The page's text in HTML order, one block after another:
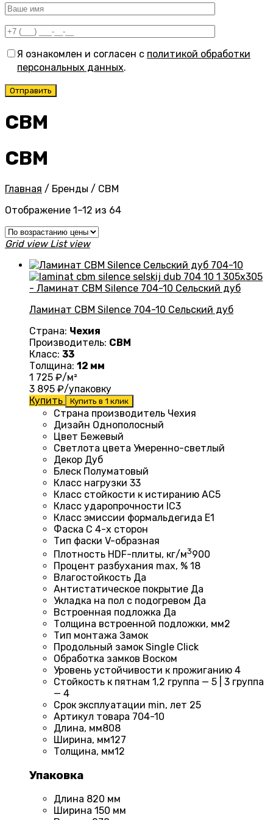
Я ознакомлен и согласен с политикой обработки
персональных данных.
CBM
CBM
Главная / Бренды / CBM
Отображение 1–12 из 64Цены:
Grid view List view
Ламинат CBM Silence 704-10 Сельский дуб
Страна: Чехия
Производитель: CBM
Класс: 33
Толщина: 12 мм
1 725 ₽/м²
3 895 ₽/упаковку
Купить
Купить в 1 клик
Страна производитель Чехия
Дизайн Однополосный
Цвет Бежевый
Светлота цвета Умеренно-светлый
Декор Дуб
Блеск Полуматовый
Класс нагрузки 33
Класс стойкости к истиранию AC5
Класс ударопрочности IC3
Класс эмиссии формальдегида E1
Фаска С 4-х сторон
Тип фаски V-образная
Плотность HDF-плиты, кг/м3900
Процент разбухания max, % 18
Влагостойкость Да
Антистатическое покрытие Да
Укладка на пол c подогревом Да
Встроенная подложка Да
Толщина встроенной подложки, мм2
Тип монтажа Замок
Продольный замок Single Click
Обработка замков Воском
Уровень устойчивости к прожиганию 4
Стойкость к пятнам 1,2 группа — 5 | 3 группа
— 4
Срок эксплуатации min, лет 25
Артикул товара 704-10
Длина, мм808
Ширина, мм127
Толщина, мм12
Упаковка
Длина 820 мм
Ширина 150 мм